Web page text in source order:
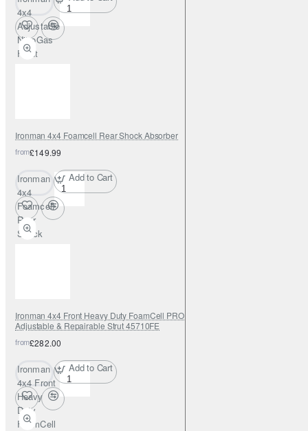
4x4
Adjustable
NitroGas
Front
Ironman 4x4 Foamcell Rear Shock Absorber
from£149.99
Ironman
4x4
Foamcell
Rear
Shock
Add to Cart
Ironman 4x4 Front Heavy Duty FoamCell PRO Shock Absorber 0-2"
Adjustable & Repairable Strut 45710FE
from£282.00
Ironman
4x4 Front
Heavy
Duty
FoamCell
Add to Cart